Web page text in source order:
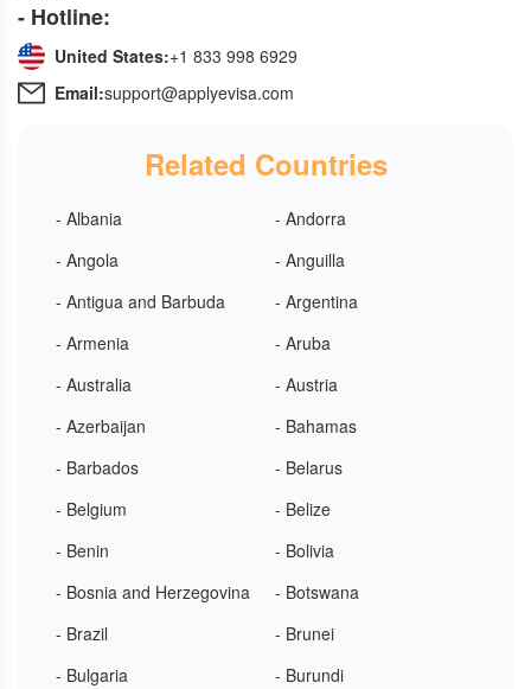
- Hotline:
United States:+1 833 998 6929
Email:support@applyevisa.com
Related Countries
- Albania
- Andorra
- Angola
- Anguilla
- Antigua and Barbuda
- Argentina
- Armenia
- Aruba
- Australia
- Austria
- Azerbaijan
- Bahamas
- Barbados
- Belarus
- Belgium
- Belize
- Benin
- Bolivia
- Bosnia and Herzegovina
- Botswana
- Brazil
- Brunei
- Bulgaria
- Burundi